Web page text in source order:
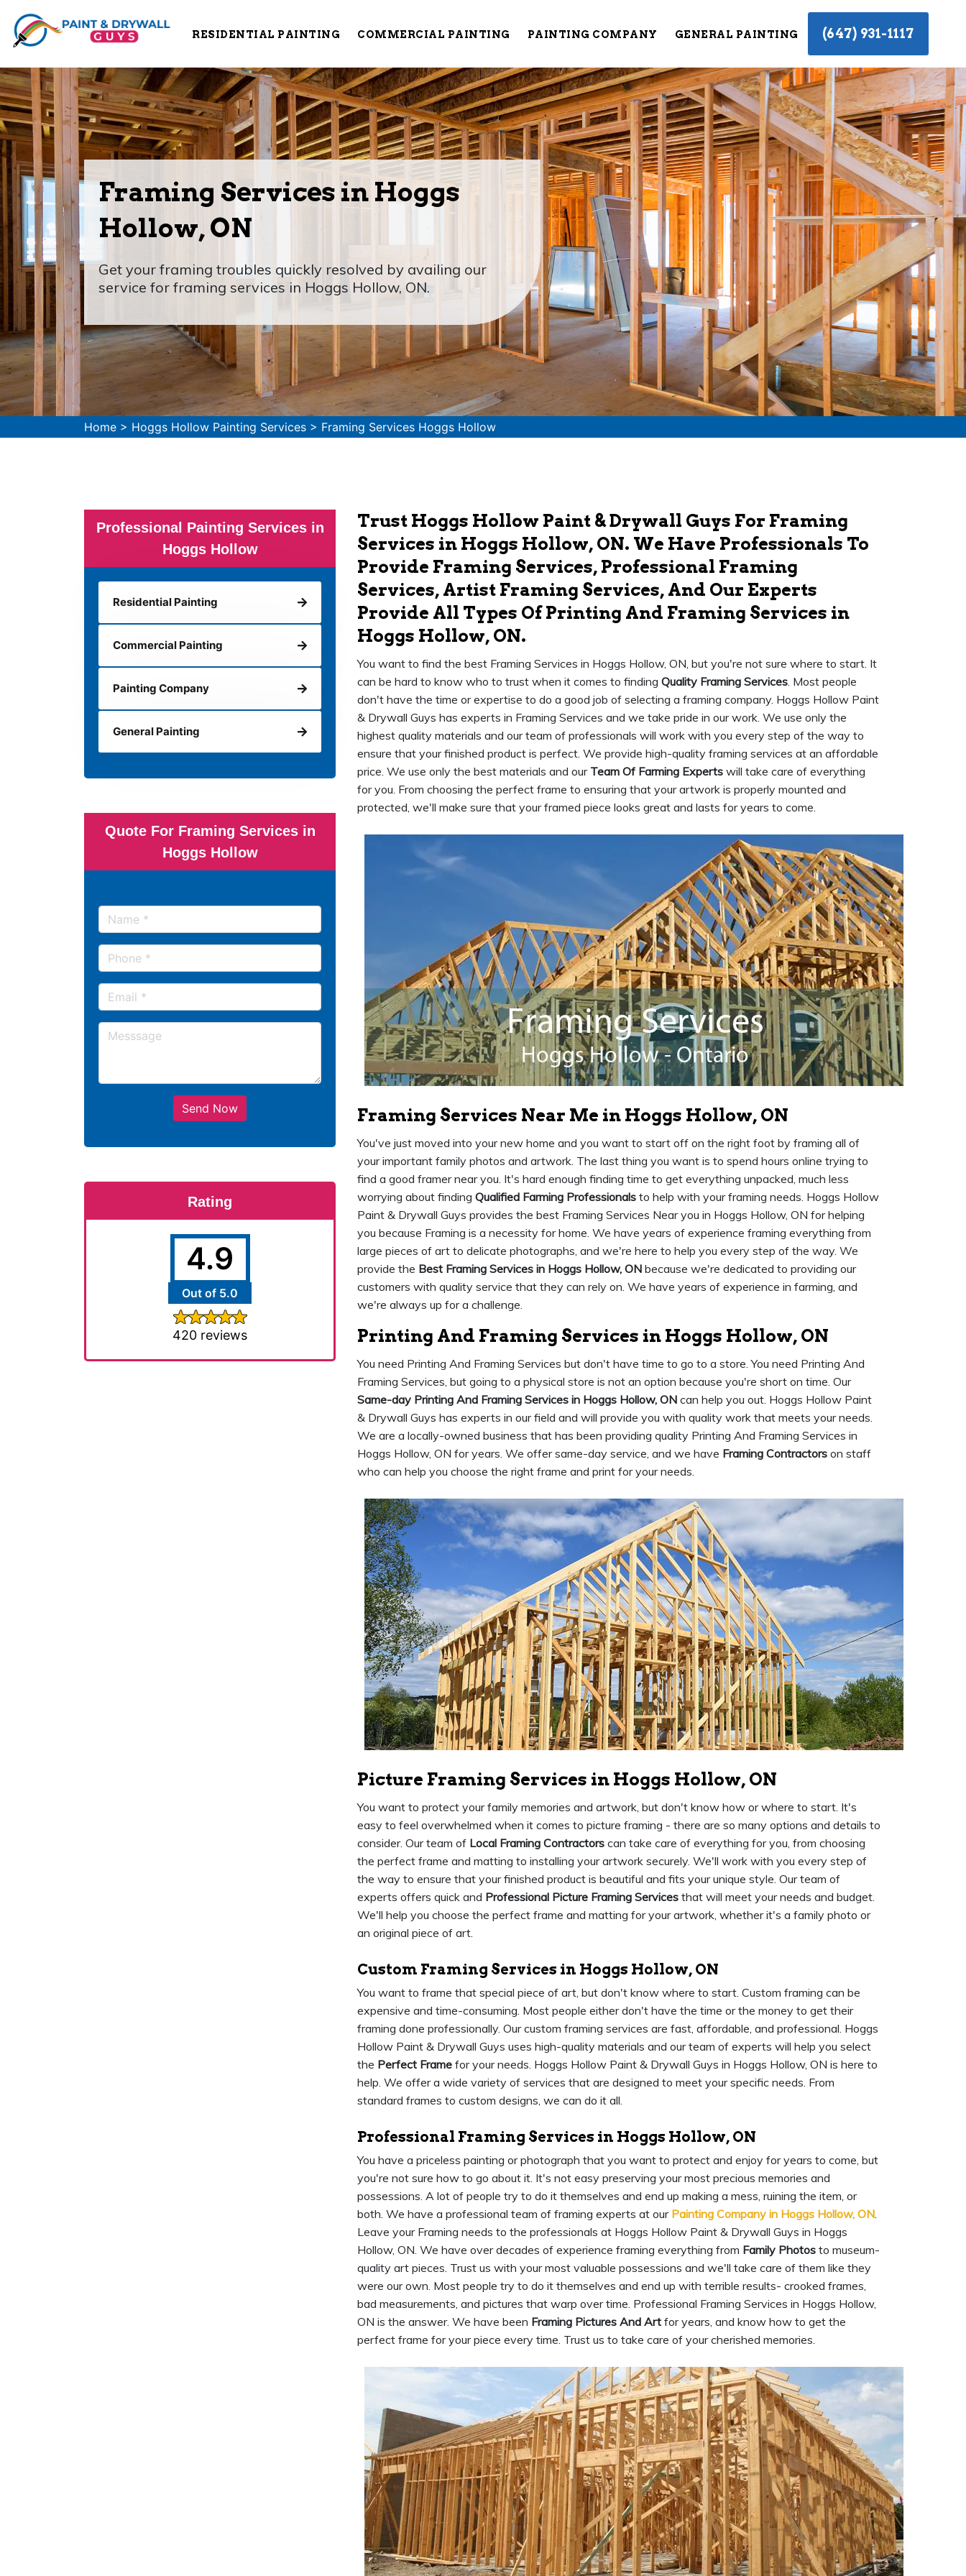
RESIDENTIAL PAINTING COMMERCIAL PAINTING PAINTING COMPANY GENERAL PAINTING (647) 931-1117
Framing Services in Hoggs
Hollow, ON
Get your framing troubles quickly resolved by availing our
service for framing services in Hoggs Hollow, ON.
Home > Hoggs Hollow Painting Services > Framing Services Hoggs Hollow
Professional Painting Services in
Hoggs Hollow
Residential Painting
Commercial Painting
Painting Company
General Painting
Quote For Framing Services in
Hoggs Hollow
Send Now
Rating
4.9
Out of 5.0
420 reviews
Trust Hoggs Hollow Paint & Drywall Guys For Framing
Services in Hoggs Hollow, ON. We Have Professionals To
Provide Framing Services, Professional Framing
Services, Artist Framing Services, And Our Experts
Provide All Types Of Printing And Framing Services in
Hoggs Hollow, ON.
You want to find the best Framing Services in Hoggs Hollow, ON, but you're not sure where to start. It
can be hard to know who to trust when it comes to finding Quality Framing Services. Most people
don't have the time or expertise to do a good job of selecting a framing company. Hoggs Hollow Paint
& Drywall Guys has experts in Framing Services and we take pride in our work. We use only the
highest quality materials and our team of professionals will work with you every step of the way to
ensure that your finished product is perfect. We provide high-quality framing services at an affordable
price. We use only the best materials and our Team Of Farming Experts will take care of everything
for you. From choosing the perfect frame to ensuring that your artwork is properly mounted and
protected, we'll make sure that your framed piece looks great and lasts for years to come.
Framing Services Near Me in Hoggs Hollow, ON
You've just moved into your new home and you want to start off on the right foot by framing all of
your important family photos and artwork. The last thing you want is to spend hours online trying to
find a good framer near you. It's hard enough finding time to get everything unpacked, much less
worrying about finding Qualified Farming Professionals to help with your framing needs. Hoggs Hollow
Paint & Drywall Guys provides the best Framing Services Near you in Hoggs Hollow, ON for helping
you because Framing is a necessity for home. We have years of experience framing everything from
large pieces of art to delicate photographs, and we're here to help you every step of the way. We
provide the Best Framing Services in Hoggs Hollow, ON because we're dedicated to providing our
customers with quality service that they can rely on. We have years of experience in farming, and
we're always up for a challenge.
Printing And Framing Services in Hoggs Hollow, ON
You need Printing And Framing Services but don't have time to go to a store. You need Printing And
Framing Services, but going to a physical store is not an option because you're short on time. Our
Same-day Printing And Framing Services in Hoggs Hollow, ON can help you out. Hoggs Hollow Paint
& Drywall Guys has experts in our field and will provide you with quality work that meets your needs.
We are a locally-owned business that has been providing quality Printing And Framing Services in
Hoggs Hollow, ON for years. We offer same-day service, and we have Framing Contractors on staff
who can help you choose the right frame and print for your needs.
Picture Framing Services in Hoggs Hollow, ON
You want to protect your family memories and artwork, but don't know how or where to start. It's
easy to feel overwhelmed when it comes to picture framing - there are so many options and details to
consider. Our team of Local Framing Contractors can take care of everything for you, from choosing
the perfect frame and matting to installing your artwork securely. We'll work with you every step of
the way to ensure that your finished product is beautiful and fits your unique style. Our team of
experts offers quick and Professional Picture Framing Services that will meet your needs and budget.
We'll help you choose the perfect frame and matting for your artwork, whether it's a family photo or
an original piece of art.
Custom Framing Services in Hoggs Hollow, ON
You want to frame that special piece of art, but don't know where to start. Custom framing can be
expensive and time-consuming. Most people either don't have the time or the money to get their
framing done professionally. Our custom framing services are fast, affordable, and professional. Hoggs
Hollow Paint & Drywall Guys uses high-quality materials and our team of experts will help you select
the Perfect Frame for your needs. Hoggs Hollow Paint & Drywall Guys in Hoggs Hollow, ON is here to
help. We offer a wide variety of services that are designed to meet your specific needs. From
standard frames to custom designs, we can do it all.
Professional Framing Services in Hoggs Hollow, ON
You have a priceless painting or photograph that you want to protect and enjoy for years to come, but
you're not sure how to go about it. It's not easy preserving your most precious memories and
possessions. A lot of people try to do it themselves and end up making a mess, ruining the item, or
both. We have a professional team of framing experts at our Painting Company in Hoggs Hollow, ON.
Leave your Framing needs to the professionals at Hoggs Hollow Paint & Drywall Guys in Hoggs
Hollow, ON. We have over decades of experience framing everything from Family Photos to museum-
quality art pieces. Trust us with your most valuable possessions and we'll take care of them like they
were our own. Most people try to do it themselves and end up with terrible results- crooked frames,
bad measurements, and pictures that warp over time. Professional Framing Services in Hoggs Hollow,
ON is the answer. We have been Framing Pictures And Art for years, and know how to get the
perfect frame for your piece every time. Trust us to take care of your cherished memories.